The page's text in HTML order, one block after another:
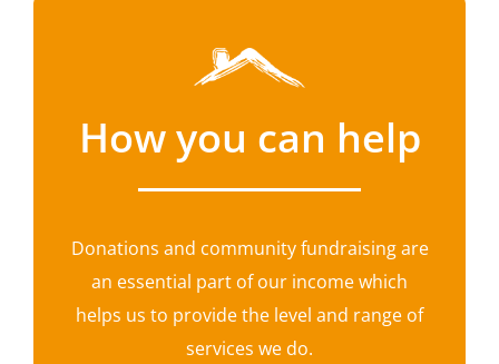
How you can help
Donations and community fundraising are
an essential part of our income which
helps us to provide the level and range of
services we do.